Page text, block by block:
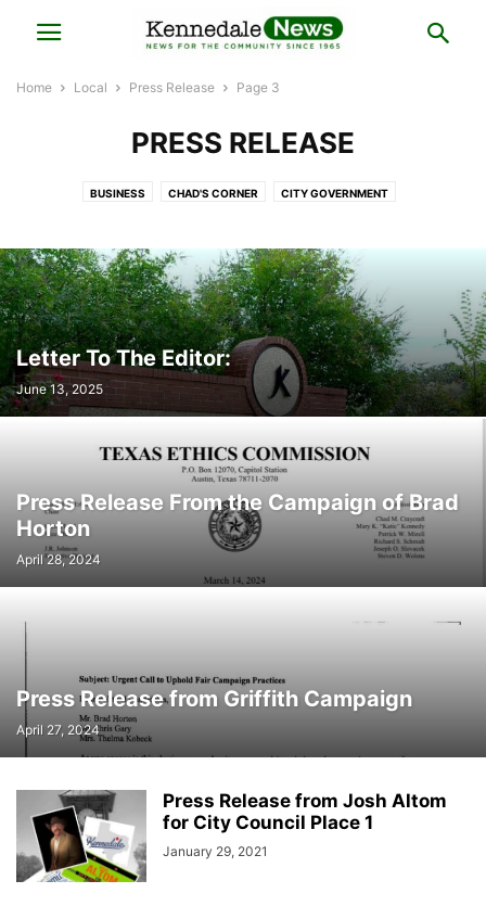
Home Local Press Release Page 3
PRESS RELEASE
BUSINESS CHAD'S CORNER CITY GOVERNMENT
LOCAL ELECTIONS LOCAL NEWS MAYOR'S NOTES POLICE BLOTTER
PRESS RELEASE REAL ESTATE
Letter To The Editor:
June 13, 2025
Press Release From the Campaign of Brad
Horton
April 28, 2024
Press Release from Griffith Campaign
April 27, 2024
Press Release from Josh Altom
for City Council Place 1
January 29, 2021